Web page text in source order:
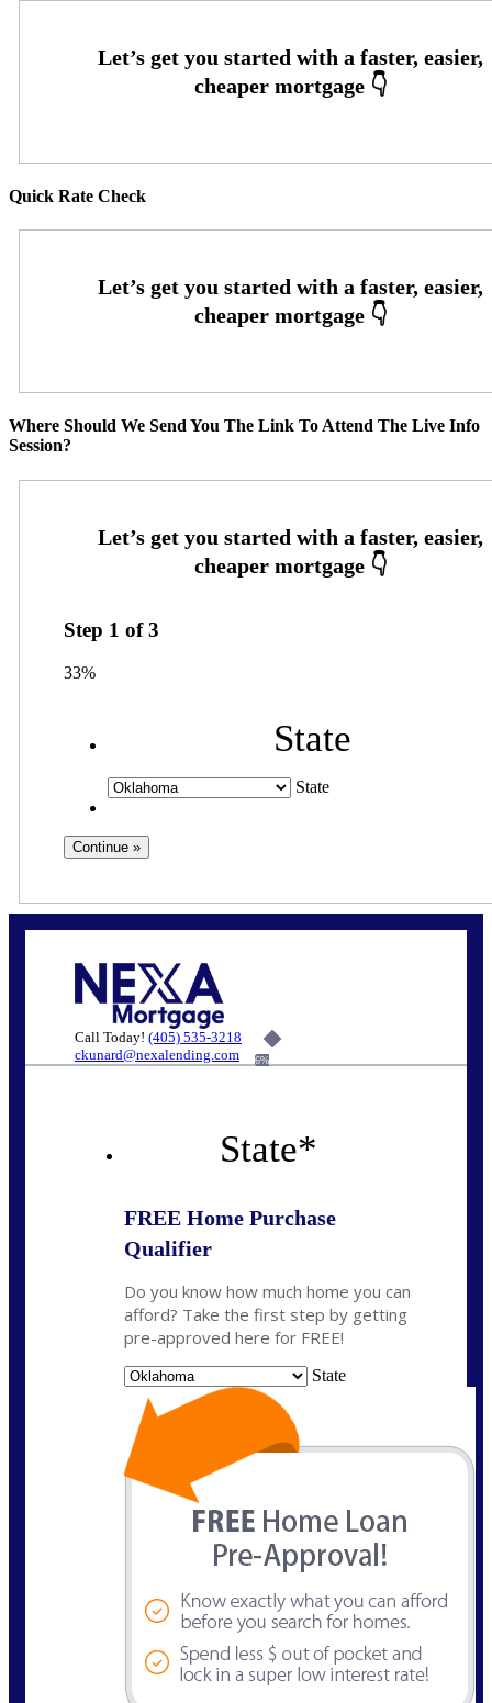
Quick Rate Check
Where Should We Send You The Link To Attend The Live Info
Session?
Step 1 of3
33%
State
State
Call Today! (405) 535-3218
ckunard@nexalending.com
6%
State*
FREE Home Purchase
Qualifier
Do you know how much home you can
afford? Take the first step by getting
pre-approved here for FREE!
State